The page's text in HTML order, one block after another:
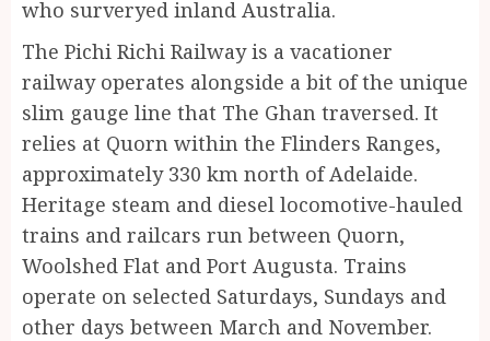
who surveryed inland Australia.
The Pichi Richi Railway is a vacationer
railway operates alongside a bit of the unique
slim gauge line that The Ghan traversed. It
relies at Quorn within the Flinders Ranges,
approximately 330 km north of Adelaide.
Heritage steam and diesel locomotive-hauled
trains and railcars run between Quorn,
Woolshed Flat and Port Augusta. Trains
operate on selected Saturdays, Sundays and
other days between March and November.